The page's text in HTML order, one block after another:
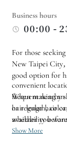
Business hours
00:00 -
For those
New Taipei
good option for
convenient
frequent nearby
or regular hair
availability
When making
hair length,
whether you
schedule is
Show More